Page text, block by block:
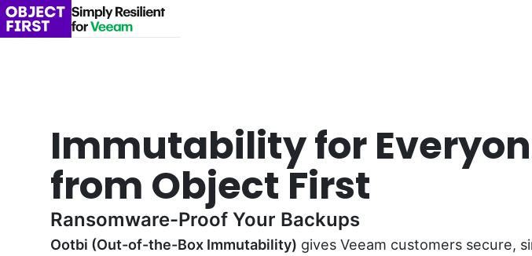
Immutability for
from Object First
Ransomware-Proof Your Backups
Ootbi (Out-of-the-Box Immutability) gives Veeam customers secure,